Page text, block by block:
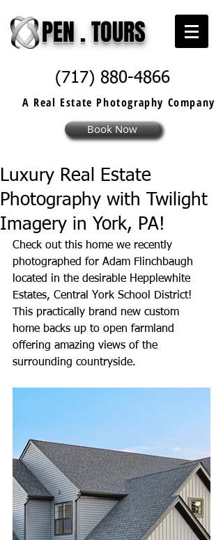
PEN . TOURS
(717) 880-4866
A Real Estate Photography Company
Book Now
Luxury Real Estate
Photography with Twilight
Imagery in York, PA!
Check out this home we recently
photographed for Adam Flinchbaugh
located in the desirable Hepplewhite
Estates, Central York School District!
This practically brand new custom
home backs up to open farmland
offering amazing views of the
surrounding countryside.